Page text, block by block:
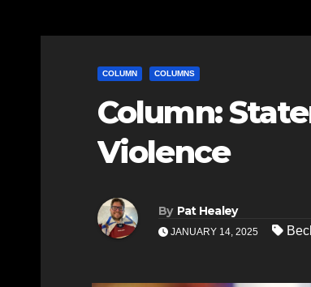
COLUMN COLUMNS
Column:
Violence
By Pat Healey
JANUARY 14, 2025